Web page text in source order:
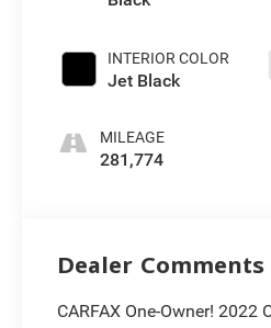
INTERIOR COLOR
Jet Black
MILEAGE
281,774
Dealer Comments
CARFAX One-Owner! 2022